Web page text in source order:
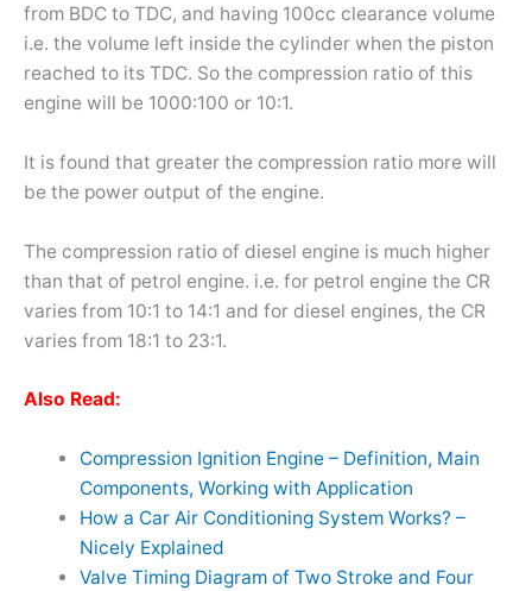
from BDC to TDC, and having 100cc clearance volume
i.e. the volume left inside the cylinder when the piston
reached to its TDC. So the compression ratio of this
engine will be 1000:100 or 10:1.
It is found that greater the compression ratio more will
be the power output of the engine.
The compression ratio of diesel engine is much higher
than that of petrol engine. i.e. for petrol engine the CR
varies from 10:1 to 14:1 and for diesel engines, the CR
varies from 18:1 to 23:1.
Also Read:
Compression Ignition Engine – Definition, Main
Components, Working with Application
How a Car Air Conditioning System Works? –
Nicely Explained
Valve Timing Diagram of Two Stroke and Four